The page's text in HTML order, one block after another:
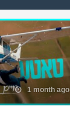
1 month ago